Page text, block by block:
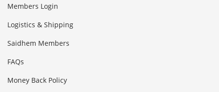
Members Login
Logistics & Shipping
Saidhem Members
FAQs
Money Back Policy